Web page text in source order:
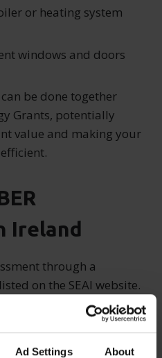
Ad Settings About
or heating system
windows and doors
be done together
Grants, potentially
value and making your
Ireland
through a
on the SEAI website.
home, evaluate key
issue a BER certificate